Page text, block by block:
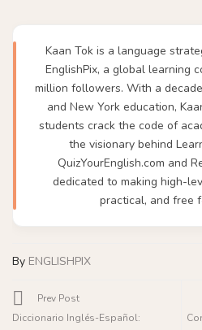
Kaan Tok is a language
EnglishPix, a global learning
million followers. With a
and New York education,
students crack the code of
the visionary behind
QuizYourEnglish.com and
dedicated to making high-
practical, and free
By ENGLISHPIX
Prev Post
Diccionario Inglés-Español: